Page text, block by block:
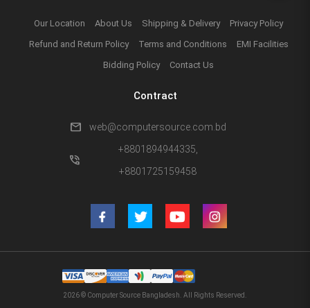
Our Location About Us Shipping & Delivery
Privacy Policy
Refund and Return Policy
Terms and Conditions
EMI Facilities
Bidding Policy
Contact Us
Contract
mail web@computersource.com.bd
phone_in_talk
+8801894944335,
+8801725159458
2026 © Computer Source Bangladesh. All Rights Reserved.